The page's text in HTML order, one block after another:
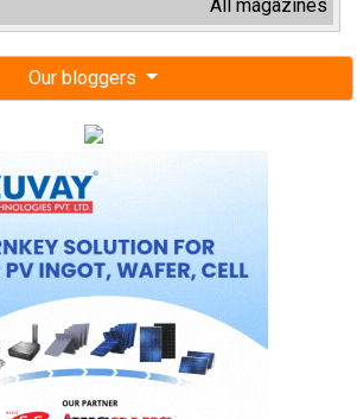
All magazines
Our bloggers